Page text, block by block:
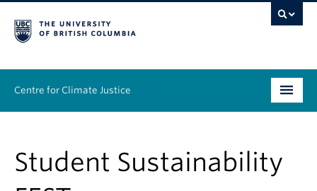
Centre for Climate Justice
People
Student Sustainability